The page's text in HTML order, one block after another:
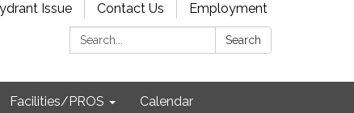
Issue Contact Us
Employment
Search:
Search
Facilities/PROS Calendar